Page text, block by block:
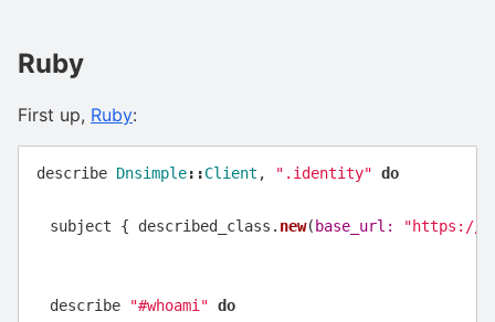
Ruby
First up, Ruby:
describe Dnsimple::Client , ".identity" do
subject { described_class . new( base_url: "https://
describe "#whoami" do